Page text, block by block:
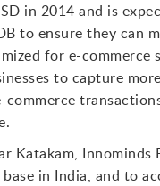
in 2014 and is
to ensure they can
for e-commerce
to capture
Katakam, Innominds
in India, and to